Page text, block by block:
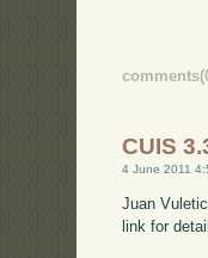
CUIS
4 June 2011
Juan
link for